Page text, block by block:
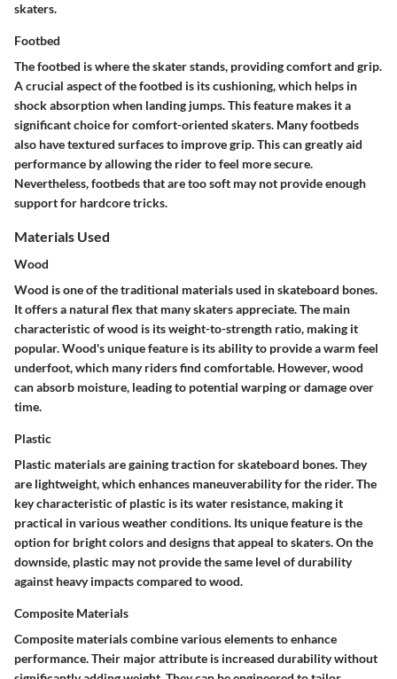
skaters.
Footbed
The footbed is where the skater stands, providing comfort and grip.
A crucial aspect of the footbed is its cushioning, which helps in
shock absorption when landing jumps. This feature makes it a
significant choice for comfort-oriented skaters. Many footbeds
also have textured surfaces to improve grip. This can greatly aid
performance by allowing the rider to feel more secure.
Nevertheless, footbeds that are too soft may not provide enough
support for hardcore tricks.
Materials Used
Wood
Wood is one of the traditional materials used in skateboard bones.
It offers a natural flex that many skaters appreciate. The main
characteristic of wood is its weight-to-strength ratio, making it
popular. Wood's unique feature is its ability to provide a warm feel
underfoot, which many riders find comfortable. However, wood
can absorb moisture, leading to potential warping or damage over
time.
Plastic
Plastic materials are gaining traction for skateboard bones. They
are lightweight, which enhances maneuverability for the rider. The
key characteristic of plastic is its water resistance, making it
practical in various weather conditions. Its unique feature is the
option for bright colors and designs that appeal to skaters. On the
downside, plastic may not provide the same level of durability
against heavy impacts compared to wood.
Composite Materials
Composite materials combine various elements to enhance
performance. Their major attribute is increased durability without